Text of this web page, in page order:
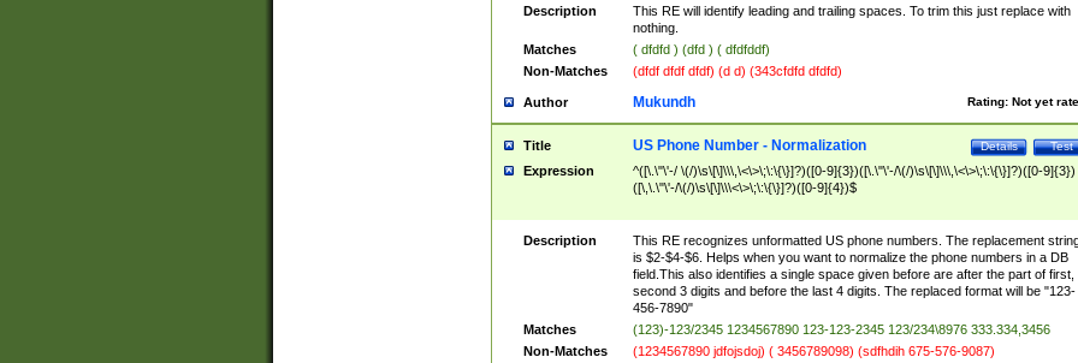
Description
This RE will identify leading and trailing spaces. To trim this just replace with
nothing.
Matches
( dfdfd ) (dfd ) ( dfdfddf)
Non-Matches
(dfdf dfdf dfdf) (d d) (343cfdfd dfdfd)
Author Rating: Not yet
Mukundh
Title Test
Details
US Phone Number - Normalization
Expression
^([\.\"\'-/ \(/)\s\[\]\\\,\<\>\;\:\{\}]?)([0-9]{3})([\.\"\'-/\(/)\s\[\]\\\,\<\>\;\:\{\}]?)([0-9]{3})
([\,\.\"\'-/\(/)\s\[\]\\\<\>\;\:\{\}]?)([0-9]{4})$
Description
This RE recognizes unformatted US phone numbers. The replacement
is $2-$4-$6. Helps when you want to normalize the phone numbers in a DB
field.This also identifies a single space given before are after the part of first,
second 3 digits and before the last 4 digits. The replaced format will be "123-
456-7890"
Matches
(123)-123/2345 1234567890 123-123-2345 123/234\8976 333.334,3456
Non-Matches
(1234567890 jdfojsdoj) ( 3456789098) (sdfhdih 675-576-9087)